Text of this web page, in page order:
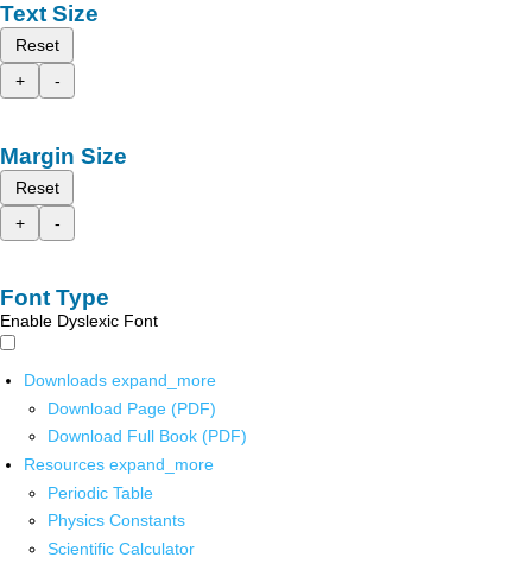
Text Size
Reset
+
-
Margin Size
Reset
+
-
Font Type
Enable Dyslexic Font
Downloads expand_more
Download Page (PDF)
Download Full Book (PDF)
Resources expand_more
Periodic Table
Physics Constants
Scientific Calculator